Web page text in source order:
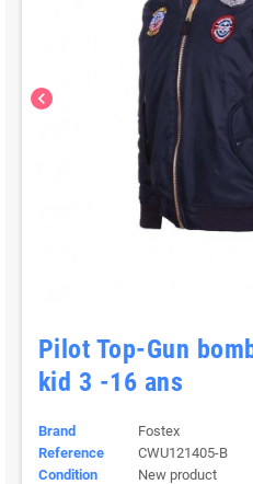
chevron_left
Pilot Top-Gun
kid 3 -16 ans
Brand
Fostex
Reference
CWU121405-B
Condition
New product